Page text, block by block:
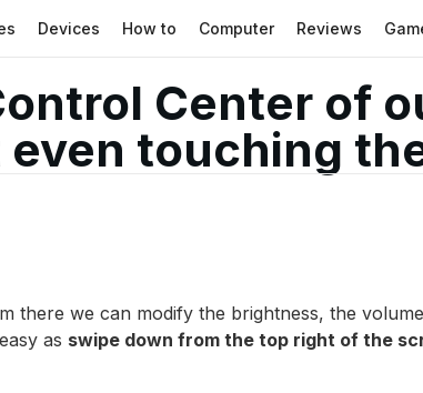
Devices How to Computer Reviews
Center of
touching
there we can modify the brightness, the
as swipe down from the top right of the